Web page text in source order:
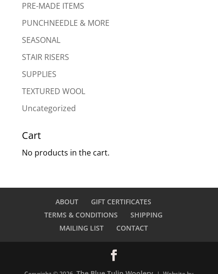
PRE-MADE ITEMS
PUNCHNEEDLE & MORE
SEASONAL
STAIR RISERS
SUPPLIES
TEXTURED WOOL
Uncategorized
Cart
No products in the cart.
ABOUT
GIFT CERTIFICATES
TERMS & CONDITIONS
SHIPPING
MAILING LIST
CONTACT